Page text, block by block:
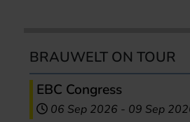
BRAUWELT ON TOUR
EBC Congress
06 Sep 2026 - 09 Sep